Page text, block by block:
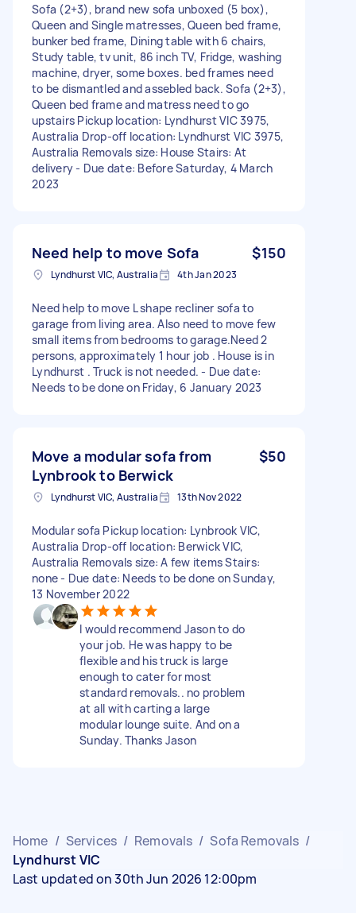
Sofa (2+3), brand new sofa unboxed (5 box),
Queen and Single matresses, Queen bed frame,
bunker bed frame, Dining table with 6 chairs,
Study table, tv unit, 86 inch TV, Fridge, washing
machine, dryer, some boxes. bed frames need
to be dismantled and assebled back. Sofa (2+3),
Queen bed frame and matress need to go
upstairs Pickup location: Lyndhurst VIC 3975,
Australia Drop-off location: Lyndhurst VIC 3975,
Australia Removals size: House Stairs: At
delivery - Due date: Before Saturday, 4 March
2023
Need help to move Sofa $150
Lyndhurst VIC, Australia 4th Jan 2023
Need help to move L shape recliner sofa to
garage from living area. Also need to move few
small items from bedrooms to garage.Need 2
persons, approximately 1 hour job . House is in
Lyndhurst . Truck is not needed. - Due date:
Needs to be done on Friday, 6 January 2023
Move a modular sofa from
Lynbrook to Berwick
$50
Lyndhurst VIC, Australia 13th Nov 2022
Modular sofa Pickup location: Lynbrook VIC,
Australia Drop-off location: Berwick VIC,
Australia Removals size: A few items Stairs:
none - Due date: Needs to be done on Sunday,
13 November 2022
I would recommend Jason to do
your job. He was happy to be
flexible and his truck is large
enough to cater for most
standard removals.. no problem
at all with carting a large
modular lounge suite. And on a
Sunday. Thanks Jason
Home / Services / Removals / Sofa Removals /
Lyndhurst VIC
Last updated on 30th Jun 2026 12:00pm